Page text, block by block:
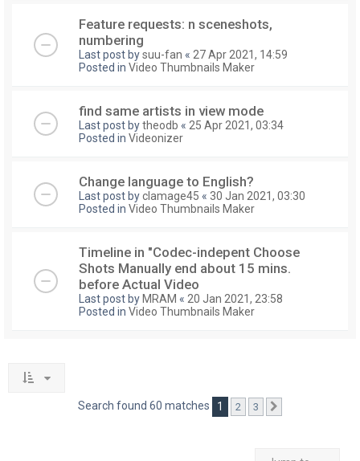
Feature requests: n sceneshots,
numbering
Last post bysuu-fan « 27 Apr 2021, 14:59
Posted in Video Thumbnails Maker
find same artists in view mode
Last post bytheodb « 25 Apr 2021, 03:34
Posted in Videonizer
Change language to English?
Last post byclamage45 « 30 Jan 2021, 03:30
Posted in Video Thumbnails Maker
Timeline in "Codec-indepent Choose
Shots Manually end about 15 mins.
before Actual Video
Last post by MRAM « 20 Jan 2021, 23:58
Posted in Video Thumbnails Maker
Search found 60 matches 1 2 3